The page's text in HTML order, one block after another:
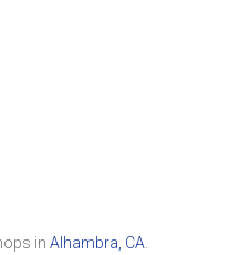
in Alhambra, CA